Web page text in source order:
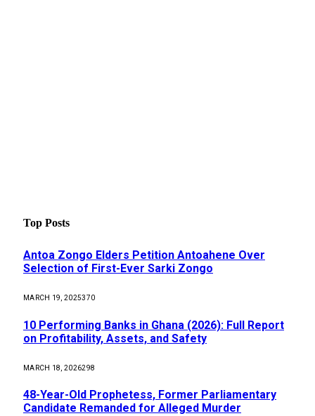
Top Posts
Antoa Zongo Elders Petition Antoahene Over
Selection of First-Ever Sarki Zongo
MARCH 19, 2025370
10 Performing Banks in Ghana (2026): Full Report
on Profitability, Assets, and Safety
MARCH 18, 2026298
48-Year-Old Prophetess, Former Parliamentary
Candidate Remanded for Alleged Murder